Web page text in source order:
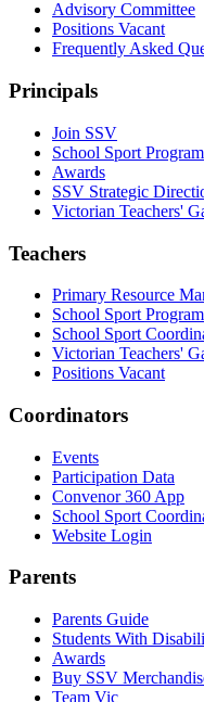
Advisory Committee
Positions Vacant
Frequently Asked
Principals
Join SSV
School Sport Program
Awards
SSV Strategic
Victorian Teachers'
Teachers
Primary Resource
School Sport Program
School Sport
Victorian Teachers'
Positions Vacant
Coordinators
Events
Participation Data
Convenor 360 App
School Sport
Website Login
Parents
Parents Guide
Students With
Awards
Buy SSV
Team Vic